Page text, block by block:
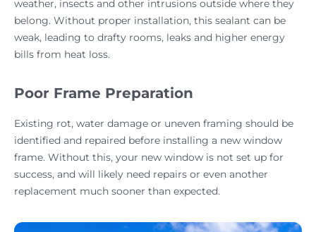
weather, insects and other intrusions outside where they
belong. Without proper installation, this sealant can be
weak, leading to drafty rooms, leaks and higher energy
bills from heat loss.
Poor Frame Preparation
Existing rot, water damage or uneven framing should be
identified and repaired before installing a new window
frame. Without this, your new window is not set up for
success, and will likely need repairs or even another
replacement much sooner than expected.